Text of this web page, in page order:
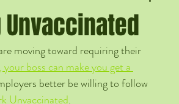
moving toward requiring their
your boss can make you get a
better be willing to follow
Unvaccinated.